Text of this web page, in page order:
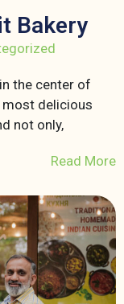
Bakery
the center of
most delicious
not only,
Read More